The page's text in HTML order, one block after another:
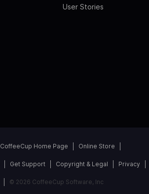
User Stories
CoffeeCup Home Page Online Store
Get Support Copyright & Legal Privacy
© 2026 CoffeeCup Software, Inc